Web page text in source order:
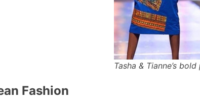
Tasha & Tianne’s
Fashion